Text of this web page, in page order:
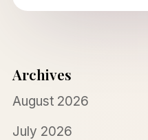
Archives
August 2026
July 2026